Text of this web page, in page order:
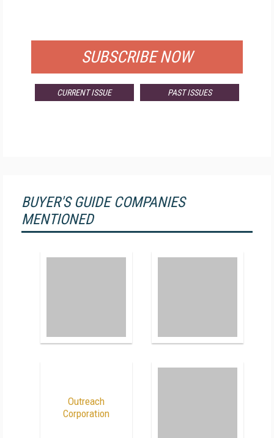
SUBSCRIBE NOW
CURRENT ISSUE PAST ISSUES
BUYER'S GUIDE COMPANIES
MENTIONED
Outreach
Corporation